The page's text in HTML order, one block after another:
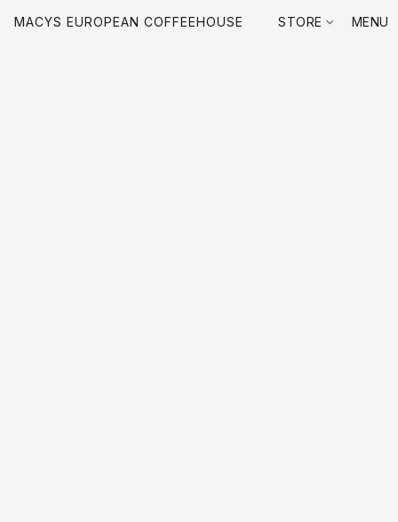
MACYS EUROPEAN COFFEEHOUSE STORE MENU